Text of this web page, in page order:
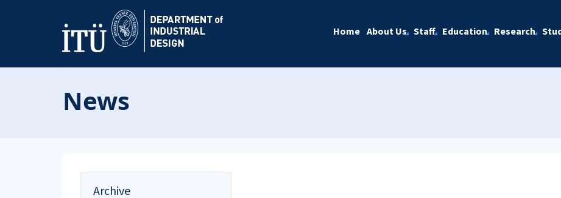
Home About Us Staff Education Research
News
Archive